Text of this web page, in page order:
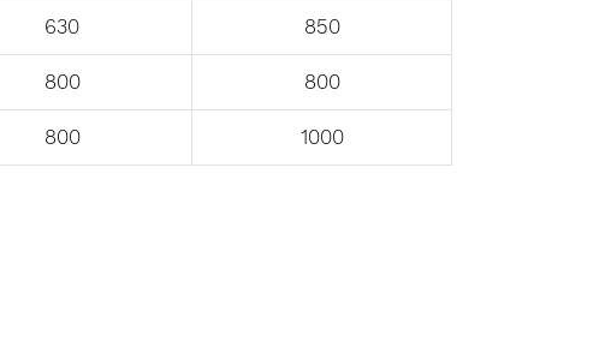
630 850
800 800
800 1000